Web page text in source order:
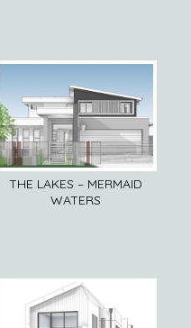
THE LAKES – MERMAID
WATERS